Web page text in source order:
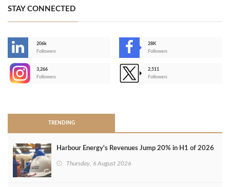
STAY CONNECTED
206k
Followers
28K
Followers
3,266
Followers
2,511
Followers
TRENDING
Harbour Energy's Revenues Jump 20% in H1 of 2026
Thursday, 6 August 2026